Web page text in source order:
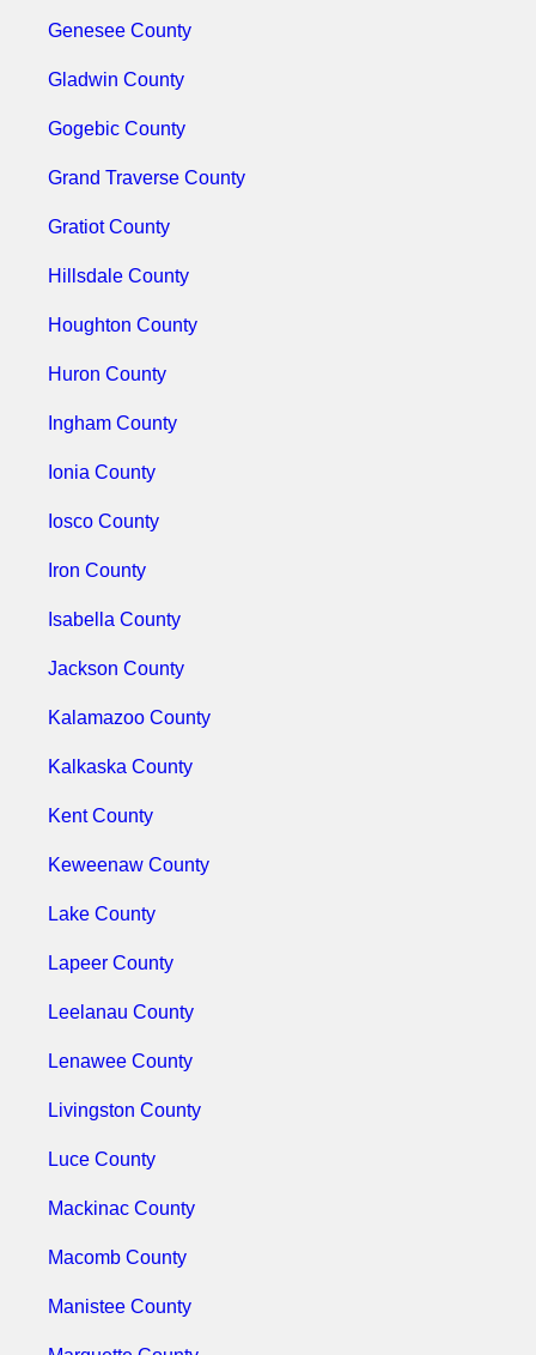
Genesee County
Gladwin County
Gogebic County
Grand Traverse County
Gratiot County
Hillsdale County
Houghton County
Huron County
Ingham County
Ionia County
Iosco County
Iron County
Isabella County
Jackson County
Kalamazoo County
Kalkaska County
Kent County
Keweenaw County
Lake County
Lapeer County
Leelanau County
Lenawee County
Livingston County
Luce County
Mackinac County
Macomb County
Manistee County